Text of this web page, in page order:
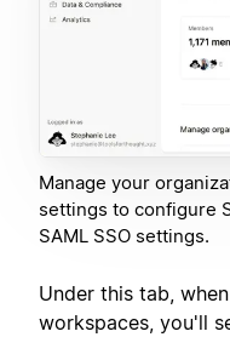
Manage your
settings to configure
SAML SSO settings.
Under this tab,
workspaces, you'll